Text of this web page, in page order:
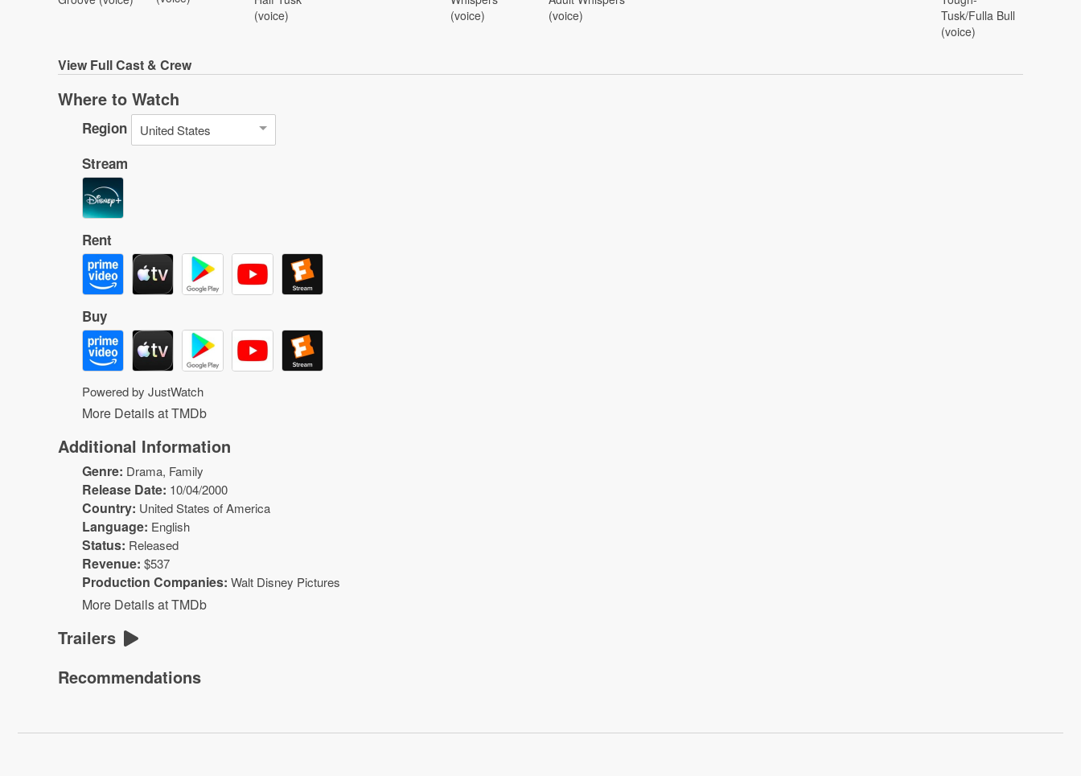
(voice)
(voice)
(voice)
Tusk/Fulla Bull
(voice)
View Full Cast & Crew
Where to Watch
Region United States
Stream
Rent
Buy
Powered by JustWatch
More Details at TMDb
Additional Information
Genre: Drama, Family
Release Date: 10/04/2000
Country: United States of America
Language: English
Status: Released
Revenue: $537
Production Companies: Walt Disney Pictures
More Details at TMDb
Trailers
Recommendations